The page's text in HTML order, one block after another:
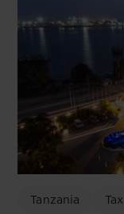
Tanzania Tax